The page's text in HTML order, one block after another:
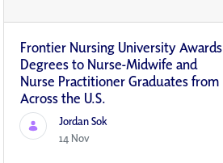
Frontier Nursing University Awards
Degrees to Nurse-Midwife and
Nurse Practitioner Graduates from
Across the U.S.
Jordan Sok
14 Nov